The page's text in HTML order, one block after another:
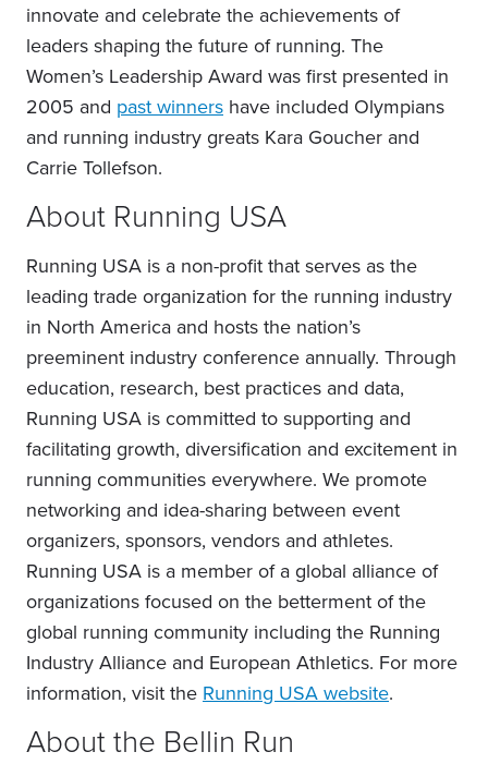
innovate and celebrate the achievements of
leaders shaping the future of running. The
Women’s Leadership Award was first presented in
2005 and past winners have included Olympians
and running industry greats Kara Goucher and
Carrie Tollefson.
About Running USA
Running USA is a non-profit that serves as the
leading trade organization for the running industry
in North America and hosts the nation’s
preeminent industry conference annually. Through
education, research, best practices and data,
Running USA is committed to supporting and
facilitating growth, diversification and excitement in
running communities everywhere. We promote
networking and idea-sharing between event
organizers, sponsors, vendors and athletes.
Running USA is a member of a global alliance of
organizations focused on the betterment of the
global running community including the Running
Industry Alliance and European Athletics. For more
information, visit the Running USA website.
About the Bellin Run